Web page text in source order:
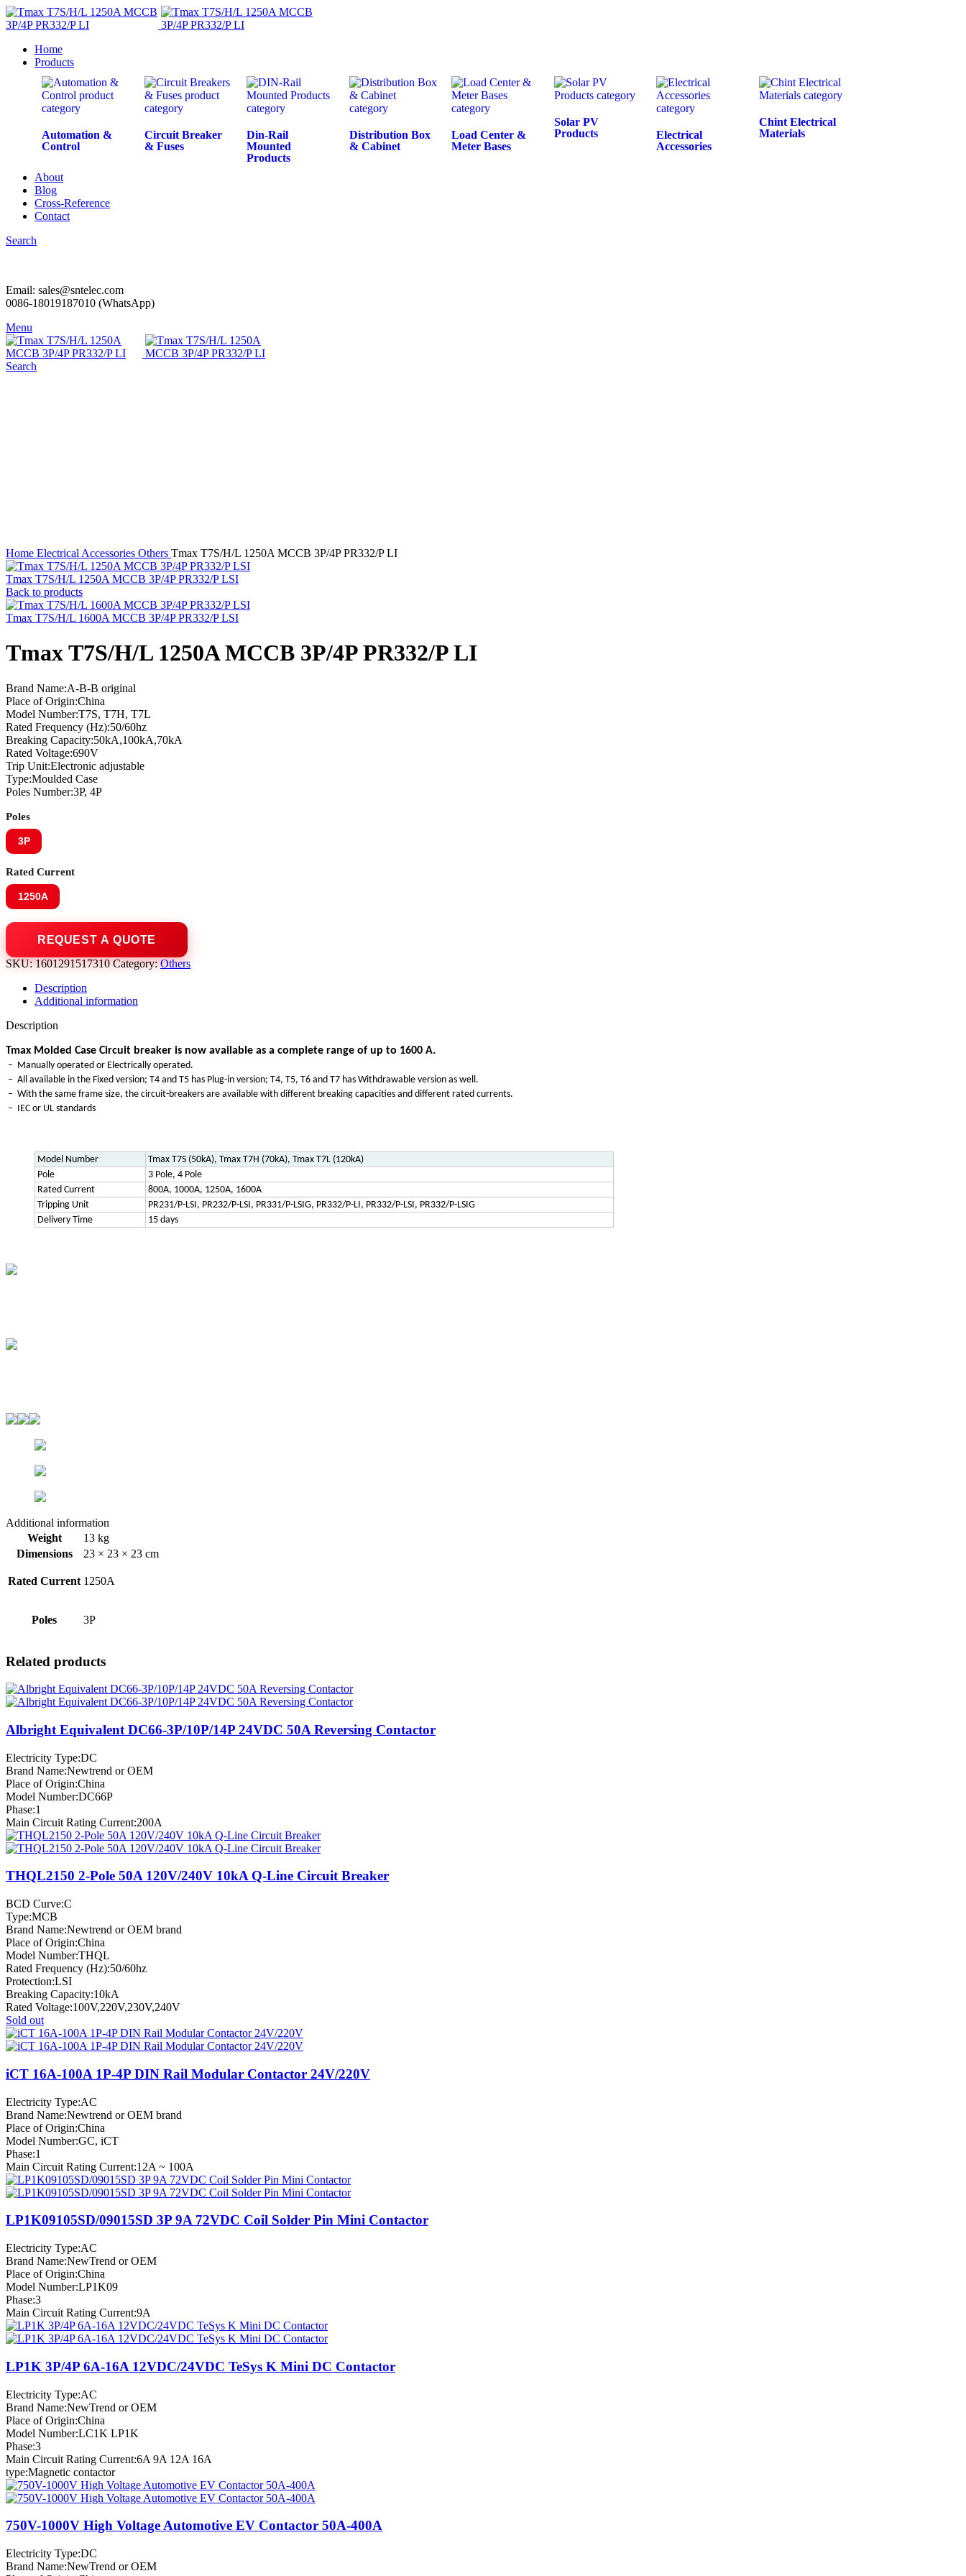
Home
Products
Automation &
Control
Circuit Breaker
& Fuses
Din-Rail
Mounted
Products
Distribution Box
& Cabinet
Load Center &
Meter Bases
Solar PV
Products
Electrical
Accessories
Chint Electrical
Materials
About
Blog
Cross-Reference
Contact
Search
Email: sales@sntelec.com
0086-18019187010 (WhatsApp)
Menu
Search
Home Electrical Accessories Others Tmax T7S/H/L 1250A MCCB 3P/4P PR332/P LI
Tmax T7S/H/L 1250A MCCB 3P/4P PR332/P LSI
Back to products
Tmax T7S/H/L 1600A MCCB 3P/4P PR332/P LSI
Tmax T7S/H/L 1250A MCCB 3P/4P PR332/P LI
Brand Name:A-B-B original
Place of Origin:China
Model Number:T7S, T7H, T7L
Rated Frequency (Hz):50/60hz
Breaking Capacity:50kA,100kA,70kA
Rated Voltage:690V
Trip Unit:Electronic adjustable
Type:Moulded Case
Poles Number:3P, 4P
Poles
3P
Rated Current
1250A
SKU:1601291517310Category: Others
Description
Additional information
Description
Tmax Molded Case Circuit breaker is now available as a complete range of up to 1600 A.
– Manually operated or Electrically operated.
– All available in the Fixed version; T4 and T5 has Plug-in version; T4, T5, T6 and T7 has Withdrawable version as well.
– With the same frame size, the circuit-breakers are available with different breaking capacities and different rated currents.
– IEC or UL standards
Model Number
Tmax T7S (50kA), Tmax T7H (70kA), Tmax T7L (120kA)
Pole
3 Pole, 4 Pole
Rated Current
800A, 1000A, 1250A, 1600A
Tripping Unit
PR231/P-LSI, PR232/P-LSI, PR331/P-LSIG, PR332/P-LI, PR332/P-LSI, PR332/P-LSIG
Delivery Time
15 days
Additional information
Weight
13 kg
Dimensions
23 × 23 × 23 cm
Rated Current 1250A
Poles 3P
Related products
Albright Equivalent DC66-3P/10P/14P 24VDC 50A Reversing Contactor
Electricity Type:DC
Brand Name:Newtrend or OEM
Place of Origin:China
Model Number:DC66P
Phase:1
Main Circuit Rating Current:200A
THQL2150 2-Pole 50A 120V/240V 10kA Q-Line Circuit Breaker
BCD Curve:C
Type:MCB
Brand Name:Newtrend or OEM brand
Place of Origin:China
Model Number:THQL
Rated Frequency (Hz):50/60hz
Protection:LSI
Breaking Capacity:10kA
Rated Voltage:100V,220V,230V,240V
Sold out
iCT 16A-100A 1P-4P DIN Rail Modular Contactor 24V/220V
Electricity Type:AC
Brand Name:Newtrend or OEM brand
Place of Origin:China
Model Number:GC, iCT
Phase:1
Main Circuit Rating Current:12A ~ 100A
LP1K09105SD/09015SD 3P 9A 72VDC Coil Solder Pin Mini Contactor
Electricity Type:AC
Brand Name:NewTrend or OEM
Place of Origin:China
Model Number:LP1K09
Phase:3
Main Circuit Rating Current:9A
LP1K 3P/4P 6A-16A 12VDC/24VDC TeSys K Mini DC Contactor
Electricity Type:AC
Brand Name:NewTrend or OEM
Place of Origin:China
Model Number:LC1K LP1K
Phase:3
Main Circuit Rating Current:6A 9A 12A 16A
type:Magnetic contactor
750V-1000V High Voltage Automotive EV Contactor 50A-400A
Electricity Type:DC
Brand Name:NewTrend or OEM